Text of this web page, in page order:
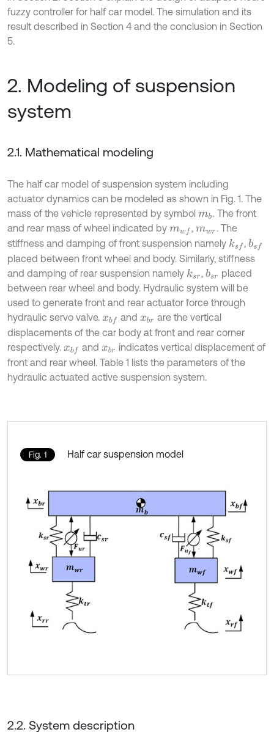
fuzzy controller for half car model. The simulation and its
result described in Section 4 and the conclusion in Section
5.
2. Modeling of suspension
system
2.1. Mathematical modeling
The half car model of suspension system including
actuator dynamics can be modeled as shown in Fig. 1. The
mass of the vehicle represented by symbol mb. The front
and rear mass of wheel indicated by mwf , mwr. The
stiffness and damping of front suspension namely ksf ,bsf
placed between front wheel and body. Similarly, stiffness
and damping of rear suspension namely ksr,bsr placed
between rear wheel and body. Hydraulic system will be
used to generate front and rear actuator force through
hydraulic servo valve. xbf and xbr are the vertical
displacements of the car body at front and rear corner
respectively. xbf and xbr indicates vertical displacement of
front and rear wheel. Table 1 lists the parameters of the
hydraulic actuated active suspension system.
Fig. 1 Half car suspension model
2.2. System description